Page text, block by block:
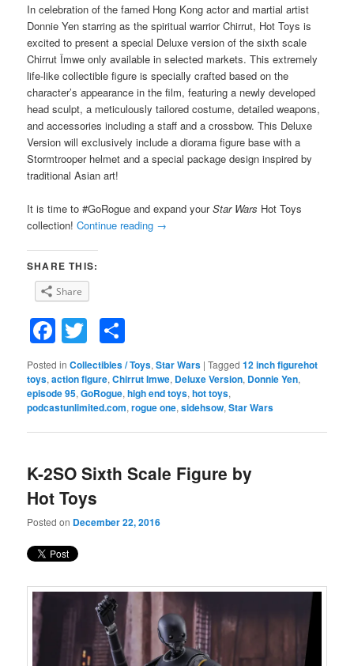
In celebration of the famed Hong Kong actor and martial artist
Donnie Yen starring as the spiritual warrior Chirrut, Hot Toys is
excited to present a special Deluxe version of the sixth scale
Chirrut Îmwe only available in selected markets. This extremely
life-like collectible figure is specially crafted based on the
character’s appearance in the film, featuring a newly developed
head sculpt, a meticulously tailored costume, detailed weapons,
and accessories including a staff and a crossbow. This Deluxe
Version will exclusively include a diorama figure base with a
Stormtrooper helmet and a special package design inspired by
traditional Asian art!
It is time to #GoRogue and expand yourStar Wars Hot Toys
collection!Continue reading →
SHARE THIS:
Share
Facebook
Twitter
Posted in Collectibles / Toys,Star Wars |Tagged 12 inch figurehot
toys,action figure,Chirrut Imwe, Deluxe Version, Donnie Yen,
episode 95,GoRogue,high end toys,hot toys,
podcastunlimited.com,rogue one,sidehsow,Star Wars
K-2SO Sixth Scale Figure by
Hot Toys
Posted on December 22, 2016